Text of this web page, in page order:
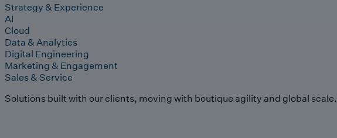
Strategy & Experience
AI
Cloud
Data & Analytics
Digital Engineering
Marketing & Engagement
Sales & Service
Solutions built with our clients, moving with boutique agility and global scale.